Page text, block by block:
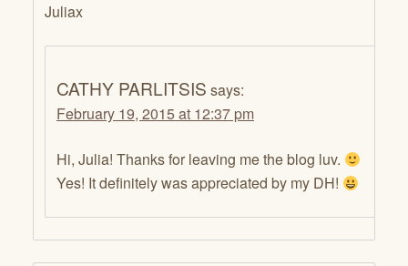
Juliax
CATHY PARLITSIS says:
February 19, 2015 at 12:37 pm
Hi, Julia! Thanks for leaving me the blog luv.
Yes! It definitely was appreciated by my DH!